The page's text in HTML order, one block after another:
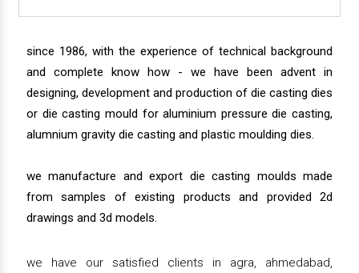
since 1986, with the experience of technical background
and complete know how - we have been advent in
designing, development and production of die casting dies
or die casting mould for aluminium pressure die casting,
alumnium gravity die casting and plastic moulding dies.
we manufacture and export die casting moulds made
from samples of existing products and provided 2d
drawings and 3d models.
we have our satisfied clients in agra, ahmedabad,